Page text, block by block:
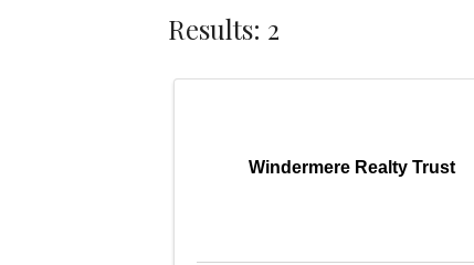
Results: 2
Windermere Realty Trust